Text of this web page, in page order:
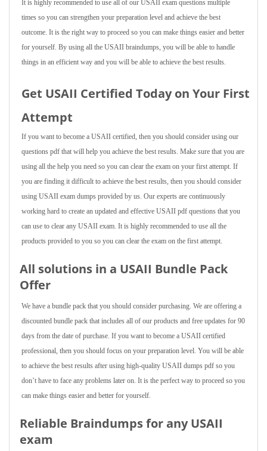
It is highly recommended to use all of our USAII exam questions multiple
times so you can strengthen your preparation level and achieve the best
outcome. It is the right way to proceed so you can make things easier and better
for yourself. By using all the USAII braindumps, you will be able to handle
things in an efficient way and you will be able to achieve the best results.
Get USAII Certified Today on Your First
Attempt
If you want to become a USAII certified, then you should consider using our
questions pdf that will help you achieve the best results. Make sure that you are
using all the help you need so you can clear the exam on your first attempt. If
you are finding it difficult to achieve the best results, then you should consider
using USAII exam dumps provided by us. Our experts are continuously
working hard to create an updated and effective USAII pdf questions that you
can use to clear any USAII exam. It is highly recommended to use all the
products provided to you so you can clear the exam on the first attempt.
All solutions in a USAII Bundle Pack
Offer
We have a bundle pack that you should consider purchasing. We are offering a
discounted bundle pack that includes all of our products and free updates for 90
days from the date of purchase. If you want to become a USAII certified
professional, then you should focus on your preparation level. You will be able
to achieve the best results after using high-quality USAII dumps pdf so you
don’t have to face any problems later on. It is the perfect way to proceed so you
can make things easier and better for yourself.
Reliable Braindumps for any USAII
exam